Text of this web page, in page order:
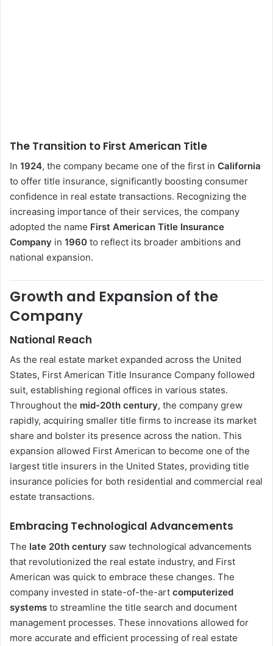
The Transition to First American Title
In 1924, the company became one of the first in California
to offer title insurance, significantly boosting consumer
confidence in real estate transactions. Recognizing the
increasing importance of their services, the company
adopted the name First American Title Insurance
Company in 1960 to reflect its broader ambitions and
national expansion.
Growth and Expansion of the
Company
National Reach
As the real estate market expanded across the United
States, First American Title Insurance Company followed
suit, establishing regional offices in various states.
Throughout the mid-20th century, the company grew
rapidly, acquiring smaller title firms to increase its market
share and bolster its presence across the nation. This
expansion allowed First American to become one of the
largest title insurers in the United States, providing title
insurance policies for both residential and commercial real
estate transactions.
Embracing Technological Advancements
The late 20th century saw technological advancements
that revolutionized the real estate industry, and First
American was quick to embrace these changes. The
company invested in state-of-the-art computerized
systems to streamline the title search and document
management processes. These innovations allowed for
more accurate and efficient processing of real estate